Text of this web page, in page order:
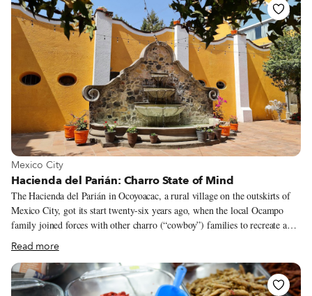
last few months, likely due to its healthy menu that is friendly to most
dietary styles and, more importantly, because it is deeply rooted in the
cooking styles of Thalía’s hometown: San Mateo Yucutindoo.
View more about Mexico City
Mexico City
Hacienda del Parián: Charro State of Mind
The Hacienda del Parián in Ocoyoacac, a rural village on the outskirts of
Mexico City, got its start twenty-six years ago, when the local Ocampo
family joined forces with other charro (“cowboy”) families to recreate a
traditional estate. The idea was to preserve two very strong Mexican
traditions that used to live side by side in haciendas: la charrería, the
Mexican equestrian tradition, and rural Mexican cuisine. The estate they
built is big enough to celebrate a wedding or a charreada, Mexican-style
Read more